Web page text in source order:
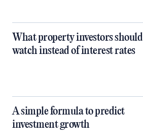
What property investors should
watch instead of interest rates
A simple formula to predict
investment growth